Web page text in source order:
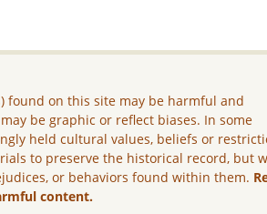
found on this site may be harmful and
be graphic or reflect biases. In some
held cultural values, beliefs or
to preserve the historical record, but
or behaviors found within them.
content.